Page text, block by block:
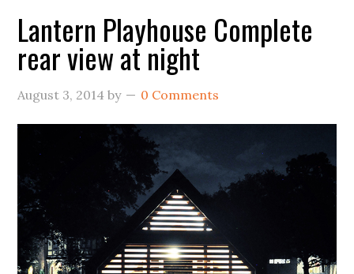
Lantern Playhouse Complete
rear view at night
August 3, 2014 by 0 Comments